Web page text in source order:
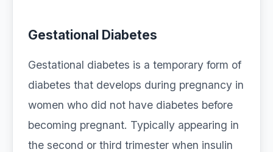
Gestational Diabetes
Gestational diabetes is a temporary form of
diabetes that develops during pregnancy in
women who did not have diabetes before
becoming pregnant. Typically appearing in
the second or third trimester when insulin